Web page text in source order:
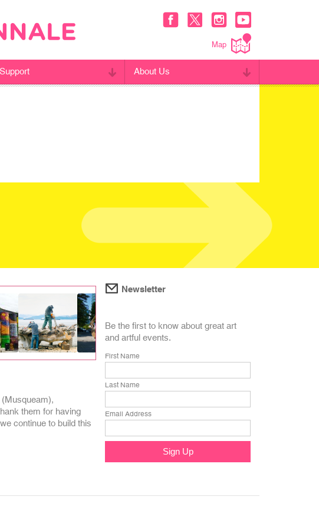
Map
Support About Us
them for having
continue to build this
Newsletter
Be the first to know about great art
and artful events.
First Name
Last Name
Email Address